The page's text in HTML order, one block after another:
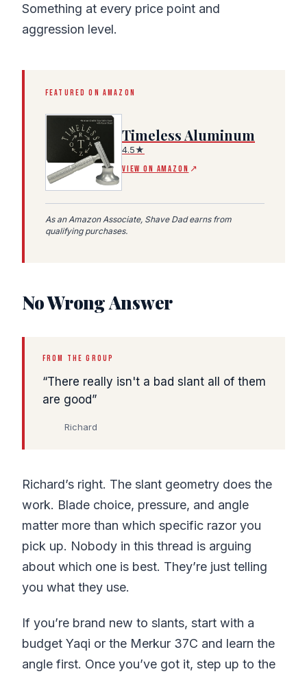
Something at every price point and
aggression level.
FEATURED ON AMAZON
Timeless Aluminum
4.5★
VIEW ON AMAZON ↗
(Amazon affiliate link, opens in a new tab)
As an Amazon Associate, Shave Dad earns from
qualifying purchases.
No Wrong Answer
FROM THE GROUP
There really isn't a bad slant all of them
are good
Richard
Richard’s right. The slant geometry does the
work. Blade choice, pressure, and angle
matter more than which specific razor you
pick up. Nobody in this thread is arguing
about which one is best. They’re just telling
you what they use.
If you’re brand new to slants, start with a
budget Yaqi or the Merkur 37C and learn the
angle first. Once you’ve got it, step up to the